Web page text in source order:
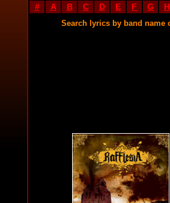
# A B C D E F G H
Search lyrics by band name